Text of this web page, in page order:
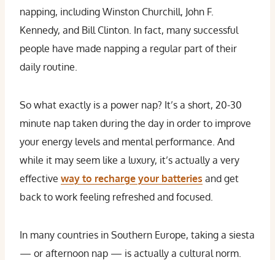
napping, including Winston Churchill, John F.
Kennedy, and Bill Clinton. In fact, many successful
people have made napping a regular part of their
daily routine.
So what exactly is a power nap? It’s a short, 20-30
minute nap taken during the day in order to improve
your energy levels and mental performance. And
while it may seem like a luxury, it’s actually a very
effective way to recharge your batteries and get
back to work feeling refreshed and focused.
In many countries in Southern Europe, taking a siesta
— or afternoon nap — is actually a cultural norm.